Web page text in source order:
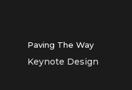
Paving The Way
Keynote Design